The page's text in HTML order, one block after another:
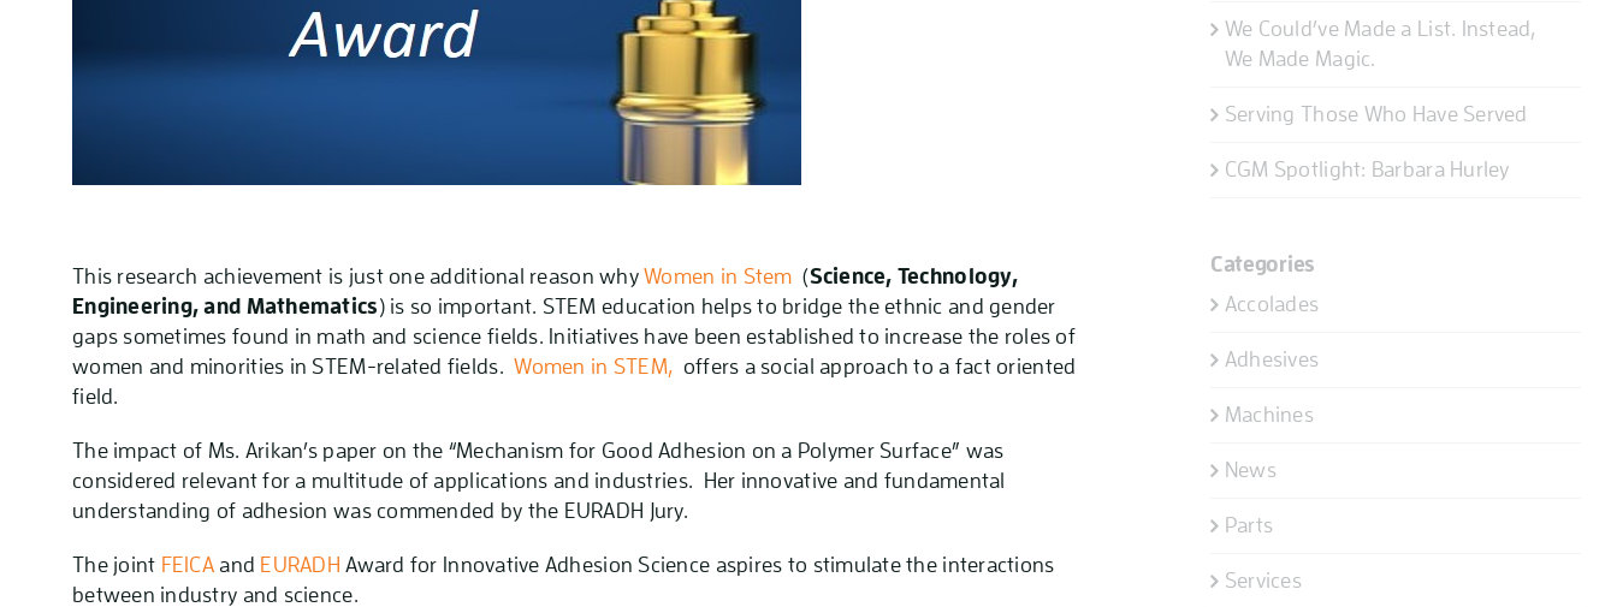
This research achievement is just one additional reason whyWomen in Stem (Science, Technology,
Engineering, and Mathematics) is so important. STEM education helps to bridge the ethnic and gender
gaps sometimes found in math and science fields. Initiatives have been established to increase the roles of
women and minorities in STEM-related fields.Women in STEM, offers a social approach to a fact oriented
field.
The impact of Ms. Arikan’s paper on the “Mechanism for Good Adhesion on a Polymer Surface” was
considered relevant for a multitude of applications and industries. Her innovative and fundamental
understanding of adhesion was commended by the EURADH Jury.
The joint FEICA and EURADH Award for Innovative Adhesion Science aspires to stimulate the interactions
between industry and science.
We Could’ve Made a List. Instead,
We Made Magic.
Serving Those Who Have Served
CGM Spotlight: Barbara Hurley
Categories
Accolades
Adhesives
Machines
News
Parts
Services